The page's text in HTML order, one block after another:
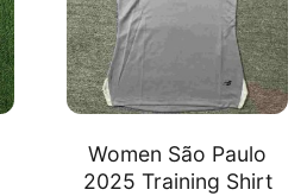
Women São Paulo
2025 Training Shirt